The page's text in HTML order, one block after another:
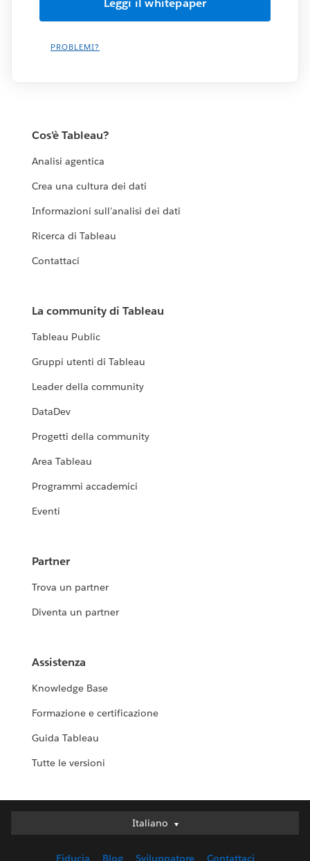
PROBLEMI?
Cos'è Tableau?
Analisi agentica
Crea una cultura dei dati
Informazioni sull'analisi dei dati
Ricerca di Tableau
Contattaci
La community di Tableau
Tableau Public
Gruppi utenti di Tableau
Leader della community
DataDev
Progetti della community
Area Tableau
Programmi accademici
Eventi
Partner
Trova un partner
Diventa un partner
Assistenza
Knowledge Base
Formazione e certificazione
Guida Tableau
Tutte le versioni
Italiano
Italiano
Fiducia Blog Sviluppatore Contattaci